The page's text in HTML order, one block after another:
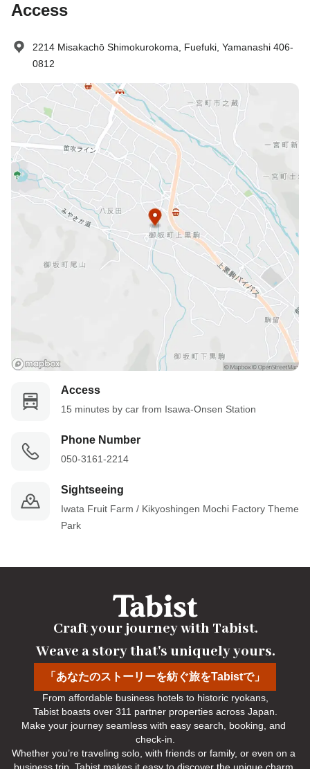
Access
2214 Misakachō Shimokurokoma, Fuefuki, Yamanashi 406-
0812
Access
15 minutes by car from Isawa-Onsen Station
Phone Number
050-3161-2214
Sightseeing
Iwata Fruit Farm / Kikyoshingen Mochi Factory Theme
Park
「あなたのストーリーを紡ぐ旅をTabistで」
Craft your journey with Tabist.
Weave a story that's uniquely yours.
From affordable business hotels to historic ryokans,
Tabist boasts over 311 partner properties across Japan.
Make your journey seamless with easy search, booking, and
check-in.
Whether you’re traveling solo, with friends or family, or even on a